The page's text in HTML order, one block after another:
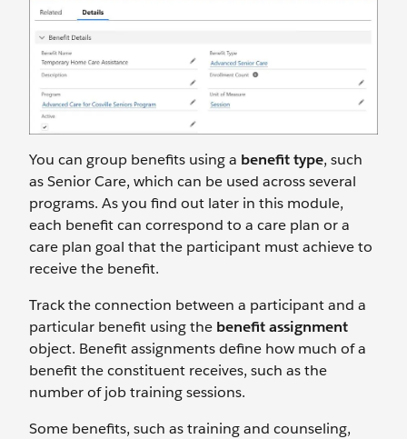
You can group benefits using a benefit type, such
as Senior Care, which can be used across several
programs. As you find out later in this module,
each benefit can correspond to a care plan or a
care plan goal that the participant must achieve to
receive the benefit.
Track the connection between a participant and a
particular benefit using the benefit assignment
object. Benefit assignments define how much of a
benefit the constituent receives, such as the
number of job training sessions.
Some benefits, such as training and counseling,